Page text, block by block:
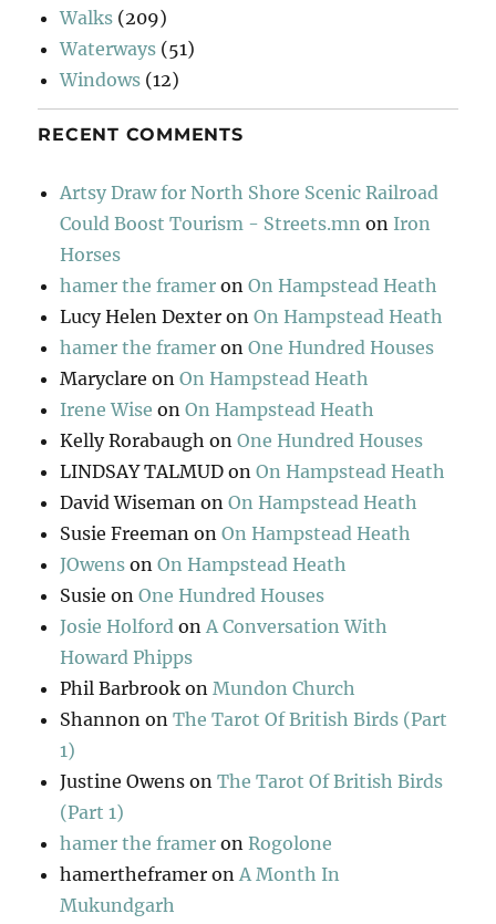
Walks (209)
Waterways (51)
Windows (12)
RECENT COMMENTS
Artsy Draw for North Shore Scenic Railroad
Could Boost Tourism - Streets.mn on Iron
Horses
hamer the framer onOn Hampstead Heath
Lucy Helen Dexter onOn Hampstead Heath
hamer the framer onOne Hundred Houses
Maryclare onOn Hampstead Heath
Irene Wise onOn Hampstead Heath
Kelly Rorabaugh onOne Hundred Houses
LINDSAY TALMUD onOn Hampstead Heath
David Wiseman onOn Hampstead Heath
Susie Freeman onOn Hampstead Heath
JOwens onOn Hampstead Heath
Susie onOne Hundred Houses
Josie Holford onA Conversation With
Howard Phipps
Phil Barbrook onMundon Church
Shannon onThe Tarot Of British Birds (Part
1)
Justine Owens onThe Tarot Of British Birds
(Part 1)
hamer the framer onRogolone
hamertheframer onA Month In
Mukundgarh